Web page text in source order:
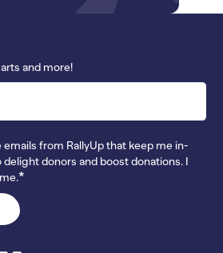
and more!
from RallyUp that keep me in-
donors and boost donations. I
*